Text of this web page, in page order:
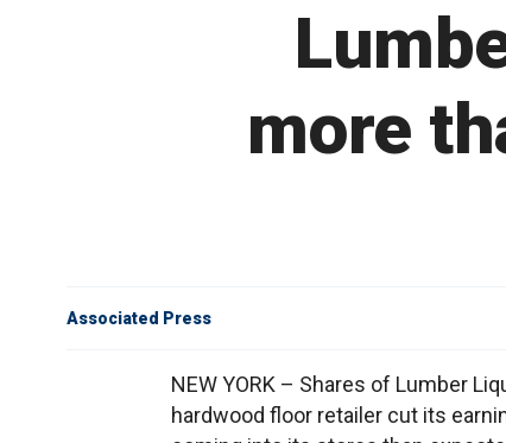
more
Associated Press
NEW YORK – Shares of Lumber
hardwood floor retailer cut its